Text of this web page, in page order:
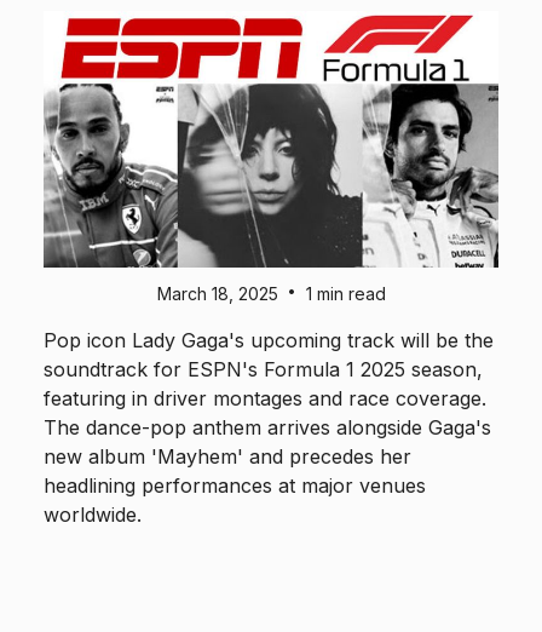
March 18, 2025 • 1 min read
Pop icon Lady Gaga's upcoming track will be the
soundtrack for ESPN's Formula 1 2025 season,
featuring in driver montages and race coverage.
The dance-pop anthem arrives alongside Gaga's
new album 'Mayhem' and precedes her
headlining performances at major venues
worldwide.